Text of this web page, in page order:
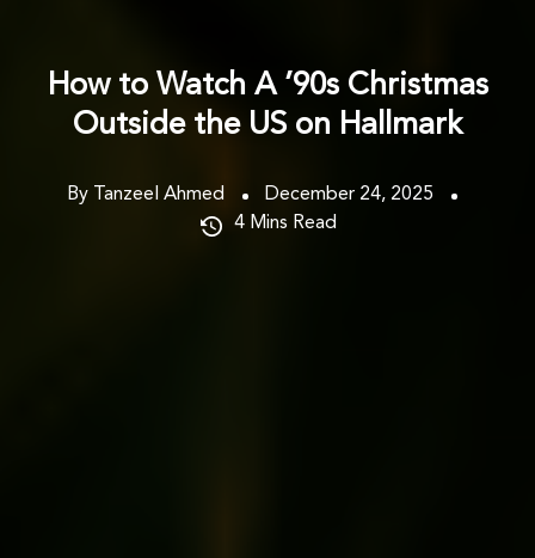
How to Watch A ’90s Christmas
Outside the US on Hallmark
By Tanzeel Ahmed
December 24, 2025
4 Mins Read